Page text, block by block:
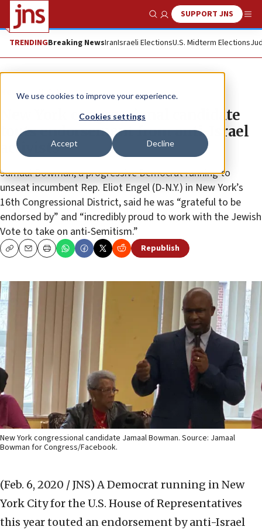
We use cookies to improve your experience.
Cookies settings
Accept Decline
Show SearchSUPPORT JNS
TRENDINGBreaking NewsIranIsraeli ElectionsU.S. Midterm Elections
News U.S. News
New York congressional candidate
touts endorsement from anti-Israel
activists
Jamaal Bowman, a progressive Democrat running to
unseat incumbent Rep. Eliot Engel (D-N.Y.) in New York’s
16th Congressional District, said he was “grateful to be
endorsed by” and “incredibly proud to work with the Jewish
Vote to take on anti-Semitism.”
CopyEmailPrint Republish
New York congressional candidate Jamaal Bowman. Source: Jamaal
Bowman for Congress/Facebook.
(Feb. 6, 2020 / JNS) A Democrat running in New
York City for the U.S. House of Representatives
this year touted an endorsement by anti-Israel